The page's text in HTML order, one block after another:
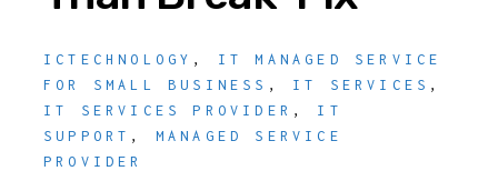
ICTECHNOLOGY , IT MANAGED SERVICE
FOR SMALL BUSINESS , IT SERVICES ,
IT SERVICES PROVIDER , IT
SUPPORT , MANAGED SERVICE
PROVIDER